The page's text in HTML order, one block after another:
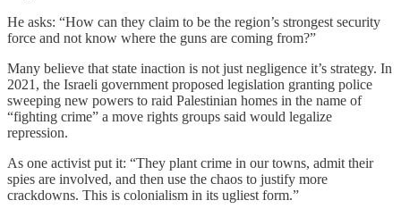
He asks: “How can they claim to be the region’s strongest security
force and not know where the guns are coming from?”
Many believe that state inaction is not just negligence it’s strategy. In
2021, the Israeli government proposed legislation granting police
sweeping new powers to raid Palestinian homes in the name of
“fighting crime” a move rights groups said would legalize
repression.
As one activist put it: “They plant crime in our towns, admit their
spies are involved, and then use the chaos to justify more
crackdowns. This is colonialism in its ugliest form.”